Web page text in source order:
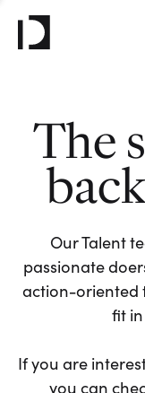
The
Our Talent
passionate
action-oriented
fit
If you are
you can